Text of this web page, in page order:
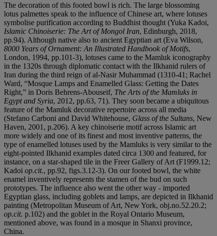
The decoration of this footed bowl is rich. The large blossoming
lotus palmettes speak to the influence of Chinese art, where lotuses
symbolise purification according to Buddhist thought (Yuka Kadoi,
Islamic Chinoiserie: The Art of Mongol Iran, Edinburgh, 2018,
pp.94). Although native also to ancient Egyptian art (Eva Wilson,
8000 Years of Ornament: An Illustrated Handbook of Motifs,
London, 1994, pp.101-3), lotuses came to the Mamluk iconography
in the 1320s through diplomatic contact with the Ilkhanid rulers of
Iran during the third reign of al-Nasir Muhammad (1310-41; Rachel
Ward, “Mosque Lamps and Enamelled Glass: Getting the Dates
Right,” in Doris Behrens-Abouseif, The Arts of the Mamluks in
Egypt and Syria, 2012, pp.63, 71). They soon became a ubiquitous
feature of the Mamluk decorative repertoire across all media
(Stefano Carboni and David Whitehouse, Glass of the Sultans, New
Haven, 2001, p.206). A key chinoiserie motif across Islamic art
more widely and one of its finest and most inventive patterns, the
type of enamelled lotuses used by the Mamluks is very similar to the
eight-pointed Ilkhanid examples dated circa 1300 and featured, for
instance, on a star-shaped tile in the Freer Gallery of Art (F1999.12;
Kadoi op.cit., pp.92, figs.3.12-3). On our footed bowl, the white
enamel inventively represents the stamen of the bud on such
prototypes. The influence also went the other way - imported
Egyptian glass, including goblets and lamps, are depicted in Ilkhanid
painting (Metropolitan Museum of Art, New York, obj.no.52.20.2;
op.cit. p.102) and the goblet in the Royal Ontario Museum,
mentioned above, was found in a mosque in Shanxi province,
China.